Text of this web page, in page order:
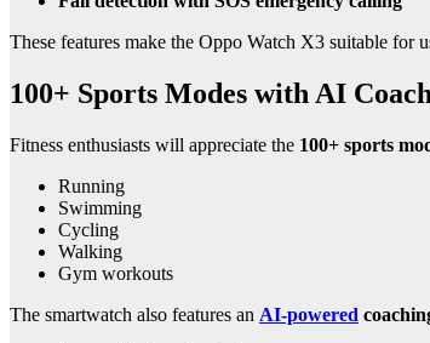
These features make the Oppo Watch X3 suitable for
100+ Sports Modes with AI
Fitness enthusiasts will appreciate the 100+ sports
Running
Swimming
Cycling
Walking
Gym workouts
The smartwatch also features an AI-powered